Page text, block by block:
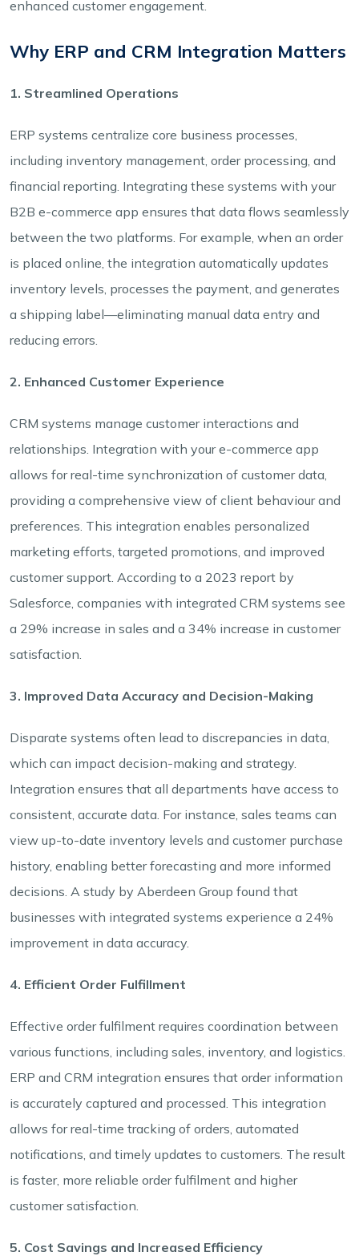
enhanced customer engagement.
Why ERP and CRM Integration Matters
1. Streamlined Operations
ERP systems centralize core business processes,
including inventory management, order processing, and
financial reporting. Integrating these systems with your
B2B e-commerce app ensures that data flows seamlessly
between the two platforms. For example, when an order
is placed online, the integration automatically updates
inventory levels, processes the payment, and generates
a shipping label—eliminating manual data entry and
reducing errors.
2. Enhanced Customer Experience
CRM systems manage customer interactions and
relationships. Integration with your e-commerce app
allows for real-time synchronization of customer data,
providing a comprehensive view of client behaviour and
preferences. This integration enables personalized
marketing efforts, targeted promotions, and improved
customer support. According to a 2023 report by
Salesforce, companies with integrated CRM systems see
a 29% increase in sales and a 34% increase in customer
satisfaction.
3. Improved Data Accuracy and Decision-Making
Disparate systems often lead to discrepancies in data,
which can impact decision-making and strategy.
Integration ensures that all departments have access to
consistent, accurate data. For instance, sales teams can
view up-to-date inventory levels and customer purchase
history, enabling better forecasting and more informed
decisions. A study by Aberdeen Group found that
businesses with integrated systems experience a 24%
improvement in data accuracy.
4. Efficient Order Fulfillment
Effective order fulfilment requires coordination between
various functions, including sales, inventory, and logistics.
ERP and CRM integration ensures that order information
is accurately captured and processed. This integration
allows for real-time tracking of orders, automated
notifications, and timely updates to customers. The result
is faster, more reliable order fulfilment and higher
customer satisfaction.
5. Cost Savings and Increased Efficiency